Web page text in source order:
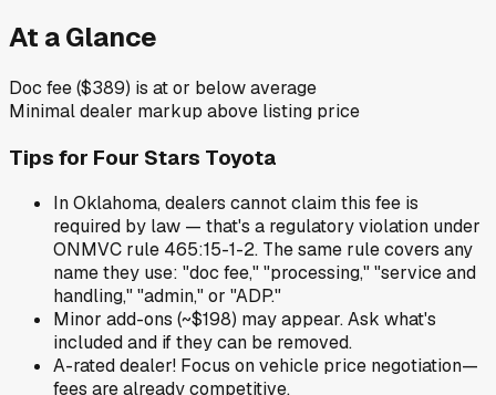
At a Glance
Doc fee ($389) is at or below average
Minimal dealer markup above listing price
Tips for Four Stars Toyota
In Oklahoma, dealers cannot claim this fee is
required by law — that's a regulatory violation under
ONMVC rule 465:15-1-2. The same rule covers any
name they use: "doc fee," "processing," "service and
handling," "admin," or "ADP."
Minor add-ons (~$198) may appear. Ask what's
included and if they can be removed.
A-rated dealer! Focus on vehicle price negotiation—
fees are already competitive.